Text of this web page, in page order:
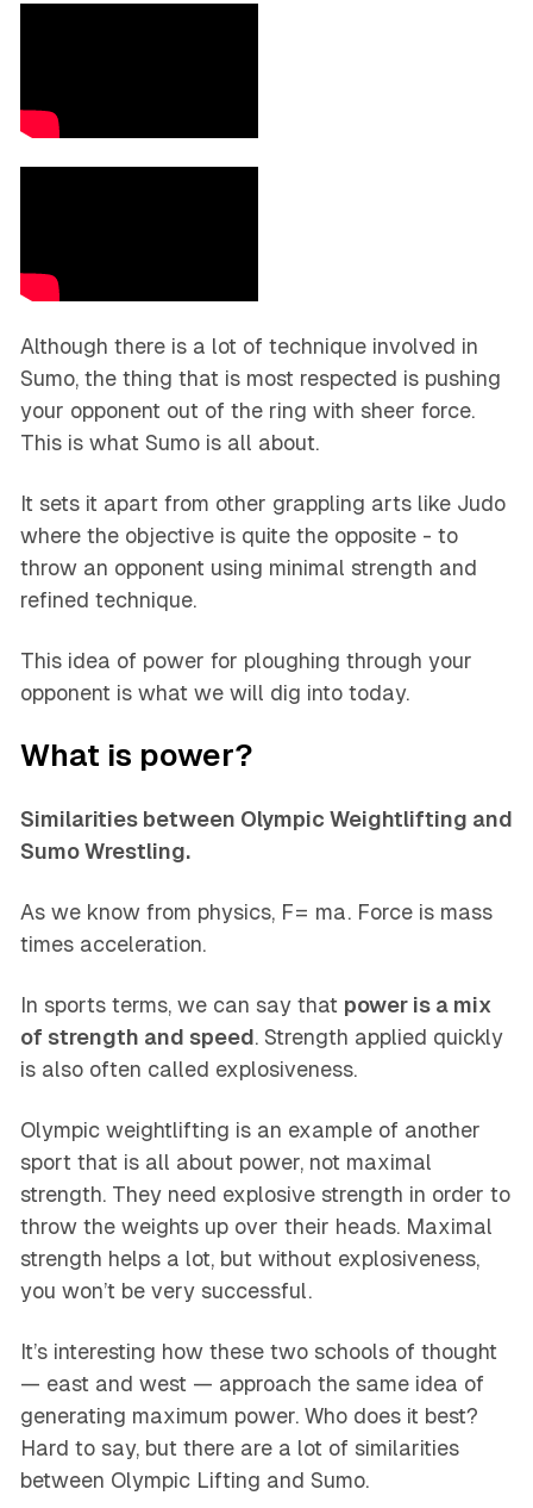
Although there is a lot of technique involved in
Sumo, the thing that is most respected is pushing
your opponent out of the ring with sheer force.
This is what Sumo is all about.
It sets it apart from other grappling arts like Judo
where the objective is quite the opposite - to
throw an opponent using minimal strength and
refined technique.
This idea of power for ploughing through your
opponent is what we will dig into today.
What is power?
Similarities between Olympic Weightlifting and
Sumo Wrestling.
As we know from physics, F= ma. Force is mass
times acceleration.
In sports terms, we can say that power is a mix
of strength and speed. Strength applied quickly
is also often called explosiveness.
Olympic weightlifting is an example of another
sport that is all about power, not maximal
strength. They need explosive strength in order to
throw the weights up over their heads. Maximal
strength helps a lot, but without explosiveness,
you won’t be very successful.
It’s interesting how these two schools of thought
— east and west — approach the same idea of
generating maximum power. Who does it best?
Hard to say, but there are a lot of similarities
between Olympic Lifting and Sumo.